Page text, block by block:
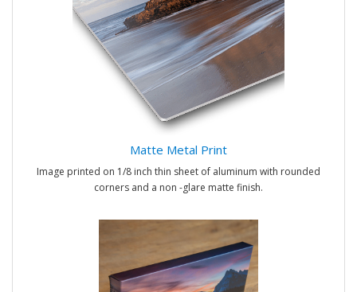
Matte Metal Print
Image printed on 1/8 inch thin sheet of aluminum with rounded
corners and a non -glare matte finish.